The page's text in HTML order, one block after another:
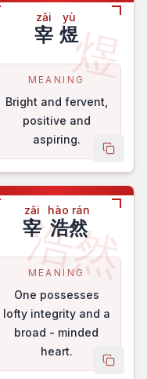
煜
zǎi
宰
yù
煜
MEANING
Bright and fervent,
positive and
aspiring.
copy
浩然
zǎi
宰
hào rán
浩然
MEANING
One possesses
lofty integrity and a
broad - minded
heart.
copy